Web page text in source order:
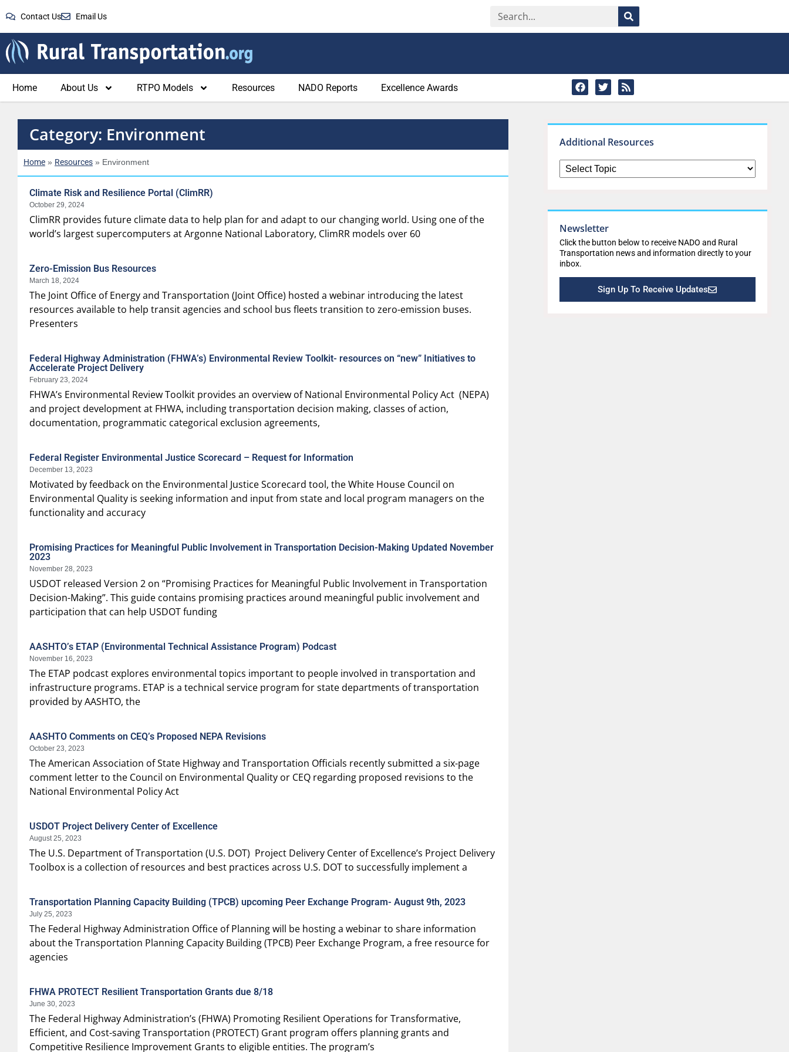
Contact Us Email Us
Home About Us RTPO Models Resources NADO Reports Excellence Awards
Category: Environment
Home » Resources » Environment
Climate Risk and Resilience Portal (ClimRR)
October 29, 2024
ClimRR provides future climate data to help plan for and adapt to our changing world. Using one of the
world’s largest supercomputers at Argonne National Laboratory, ClimRR models over 60
Zero-Emission Bus Resources
March 18, 2024
The Joint Office of Energy and Transportation (Joint Office) hosted a webinar introducing the latest
resources available to help transit agencies and school bus fleets transition to zero-emission buses.
Presenters
Federal Highway Administration (FHWA’s) Environmental Review Toolkit- resources on “new” Initiatives to
Accelerate Project Delivery
February 23, 2024
FHWA’s Environmental Review Toolkit provides an overview of National Environmental Policy Act (NEPA)
and project development at FHWA, including transportation decision making, classes of action,
documentation, programmatic categorical exclusion agreements,
Federal Register Environmental Justice Scorecard – Request for Information
December 13, 2023
Motivated by feedback on the Environmental Justice Scorecard tool, the White House Council on
Environmental Quality is seeking information and input from state and local program managers on the
functionality and accuracy
Promising Practices for Meaningful Public Involvement in Transportation Decision-Making Updated November
2023
November 28, 2023
USDOT released Version 2 on “Promising Practices for Meaningful Public Involvement in Transportation
Decision-Making”. This guide contains promising practices around meaningful public involvement and
participation that can help USDOT funding
AASHTO’s ETAP (Environmental Technical Assistance Program) Podcast
November 16, 2023
The ETAP podcast explores environmental topics important to people involved in transportation and
infrastructure programs. ETAP is a technical service program for state departments of transportation
provided by AASHTO, the
AASHTO Comments on CEQ’s Proposed NEPA Revisions
October 23, 2023
The American Association of State Highway and Transportation Officials recently submitted a six-page
comment letter to the Council on Environmental Quality or CEQ regarding proposed revisions to the
National Environmental Policy Act
USDOT Project Delivery Center of Excellence
August 25, 2023
The U.S. Department of Transportation (U.S. DOT) Project Delivery Center of Excellence’s Project Delivery
Toolbox is a collection of resources and best practices across U.S. DOT to successfully implement a
Transportation Planning Capacity Building (TPCB) upcoming Peer Exchange Program- August 9th, 2023
July 25, 2023
The Federal Highway Administration Office of Planning will be hosting a webinar to share information
about the Transportation Planning Capacity Building (TPCB) Peer Exchange Program, a free resource for
agencies
FHWA PROTECT Resilient Transportation Grants due 8/18
June 30, 2023
The Federal Highway Administration’s (FHWA) Promoting Resilient Operations for Transformative,
Efficient, and Cost-saving Transportation (PROTECT) Grant program offers planning grants and
Competitive Resilience Improvement Grants to eligible entities. The program’s
Additional Resources
Newsletter
Click the button below to receive NADO and Rural
Transportation news and information directly to your
inbox.
Sign Up To Receive Updates